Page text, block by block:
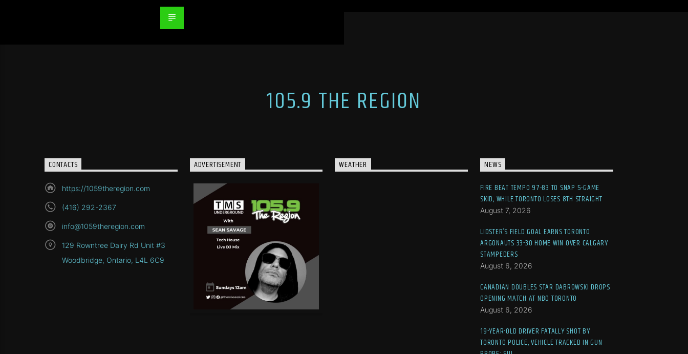
105.9 THE REGION
CONTACTS
https://1059theregion.com
(416) 292-2367
info@1059theregion.com
129 Rowntree Dairy Rd Unit #3
Woodbridge, Ontario, L4L 6C9
ADVERTISEMENT WEATHER NEWS
FIRE BEAT TEMPO 97-83 TO SNAP 5-GAME
SKID, WHILE TORONTO LOSES 8TH STRAIGHT
August 7, 2026
LIDSTER’S FIELD GOAL EARNS TORONTO
ARGONAUTS 33-30 HOME WIN OVER CALGARY
STAMPEDERS
August 6, 2026
CANADIAN DOUBLES STAR DABROWSKI DROPS
OPENING MATCH AT NBO TORONTO
August 6, 2026
19-YEAR-OLD DRIVER FATALLY SHOT BY
TORONTO POLICE, VEHICLE TRACKED IN GUN